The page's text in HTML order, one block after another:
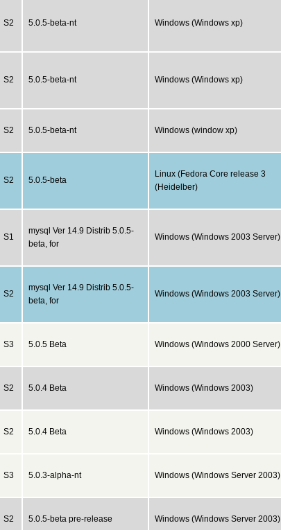
S2 5.0.5-beta-nt Windows (Windows xp)
S2 5.0.5-beta-nt Windows (Windows xp)
S2 5.0.5-beta-nt Windows (window xp)
S2 5.0.5-beta
Linux (Fedora Core release 3
(Heidelber)
S1
mysql Ver 14.9 Distrib 5.0.5-
beta, for
Windows (Windows 2003 Server)
S2
mysql Ver 14.9 Distrib 5.0.5-
beta, for
Windows (Windows 2003 Server)
S3 5.0.5 Beta Windows (Windows 2000 Server)
S2 5.0.4 Beta Windows (Windows 2003)
S2 5.0.4 Beta Windows (Windows 2003)
S3 5.0.3-alpha-nt Windows (Windows Server 2003)
S2 5.0.5-beta pre-release Windows (Windows Server 2003)